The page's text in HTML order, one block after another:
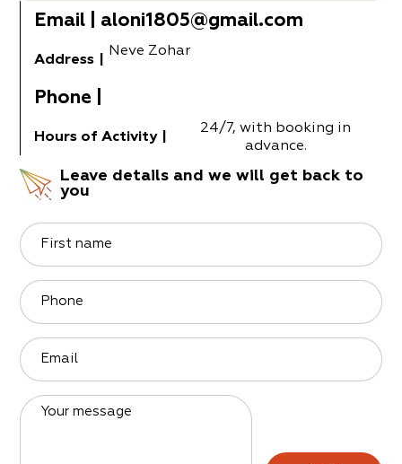
Email aloni1805@gmail.com
Address
Neve Zohar
Phone
Hours of Activity
24/7, with booking in
advance.
Leave details and we will get back to
you
First name
Phone
Email
Your message